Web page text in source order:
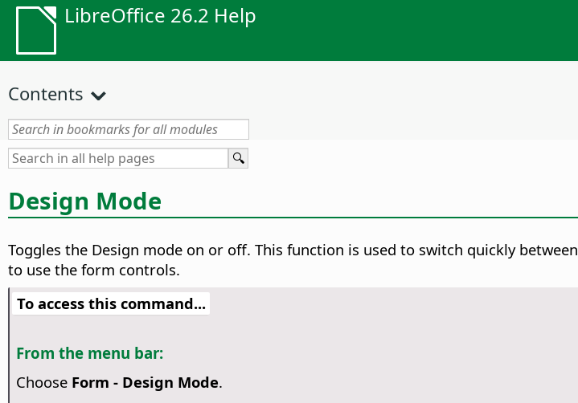
LibreOffice 26.2 Help
Contents
Design Mode
Toggles the Design mode on or off. This function is used to switch quickly between
to use the form controls.
To access this command...
From the menu bar:
Choose Form - Design Mode.